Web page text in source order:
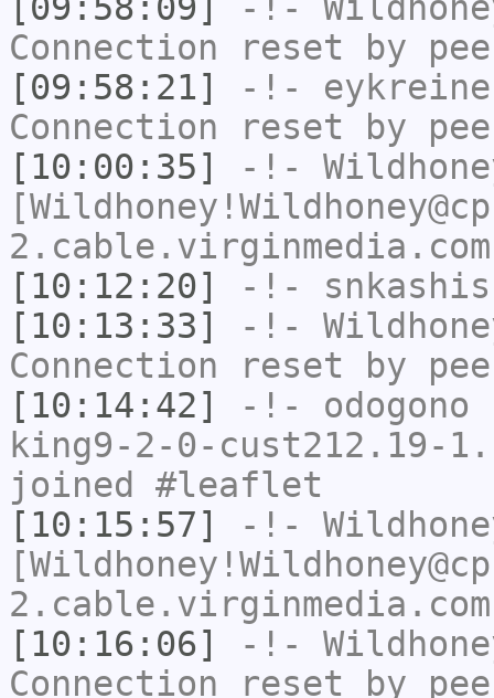
Connection reset by
[09:58:21]
-!-
Connection reset by
[10:00:35]
-!-
[10:12:20]
-!- snkashis
[10:13:33]
-!-
Connection reset by
[10:14:42]
-!- odogono
king9-2-0-cust212.19-
joined #leaflet
[10:15:57]
-!-
[10:16:06]
-!-
Connection reset by